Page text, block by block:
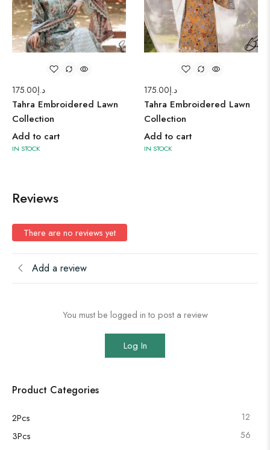
Product Categories
2Pcs 12
3Pcs 56
د.إ175.00
Tahra Embroidered Lawn
Collection
Add to cart
IN STOCK
د.إ175.00
Tahra Embroidered Lawn
Collection
Add to cart
IN STOCK
Reviews
There are no reviews yet
Add a review
You must be logged in to post a review
Log In